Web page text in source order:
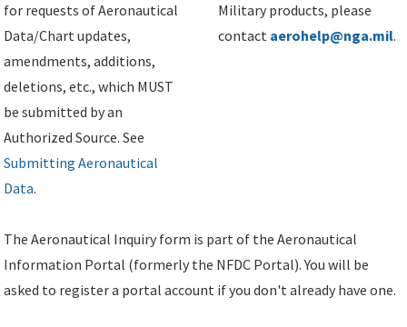
for requests of Aeronautical
Data/Chart updates,
amendments, additions,
deletions, etc., which MUST
be submitted by an
Authorized Source. See
Submitting Aeronautical
Data.
Military products, please
contact aerohelp@nga.mil.
The Aeronautical Inquiry form is part of the Aeronautical
Information Portal (formerly the NFDC Portal). You will be
asked to register a portal account if you don't already have one.